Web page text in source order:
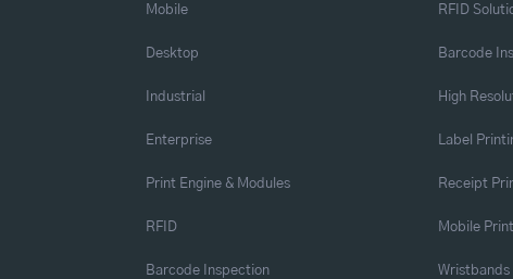
Mobile
Desktop
Industrial
Enterprise
Print Engine & Modules
RFID
Barcode Inspection
RFID
Barcode
High
Label
Receipt
Mobile
Wristbands